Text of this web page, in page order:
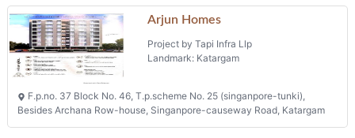
Arjun Homes
Project by Tapi Infra Llp
Landmark: Katargam
F.p.no. 37 Block No. 46, T.p.scheme No. 25 (singanpore-tunki),
Besides Archana Row-house, Singanpore-causeway Road, Katargam